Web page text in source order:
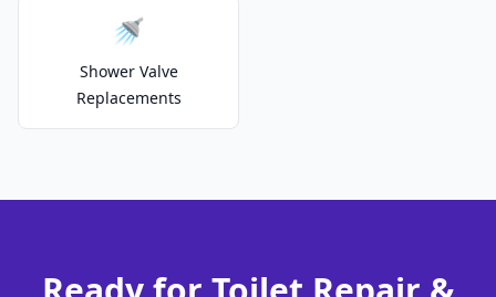
🚿
Shower Valve
Replacements